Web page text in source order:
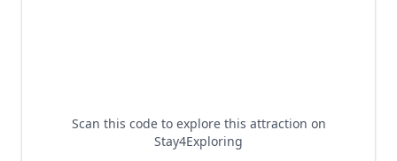
Scan this code to explore this attraction on
Stay4Exploring